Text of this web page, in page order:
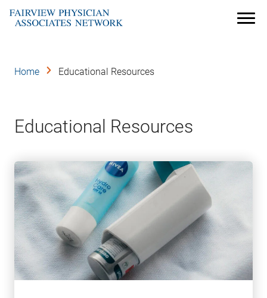
main
Menu
Home Educational Resources
Educational Resources